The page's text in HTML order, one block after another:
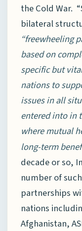
the Cold War.
bilateral
“freewheeling
based on
specific but
nations to
issues in all
entered into in
where mutual
long-term
decade or so,
number of
partnerships
nations
Afghanistan,